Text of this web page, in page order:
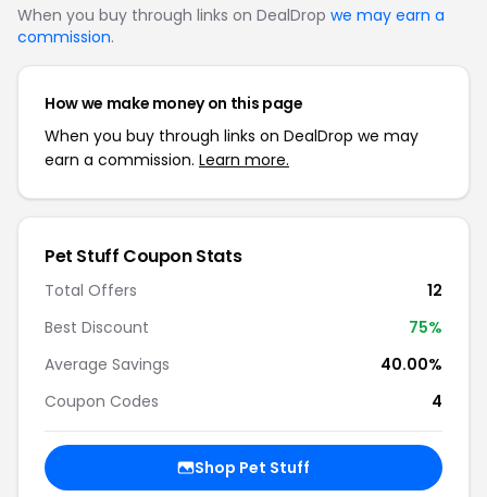
When you buy through links on DealDrop we may earn a
commission.
How we make money on this page
When you buy through links on DealDrop we may
earn a commission. Learn more.
Pet Stuff Coupon Stats
Total Offers
12
Best Discount
75%
Average Savings
40.00%
Coupon Codes
4
Shop Pet Stuff